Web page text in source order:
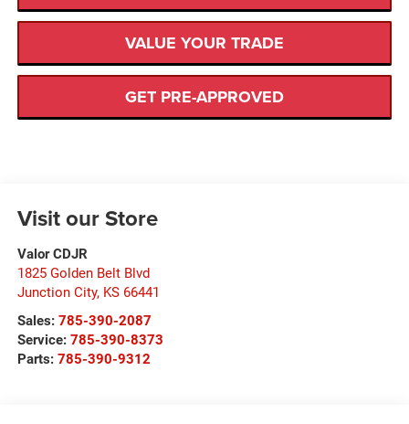
VALUE YOUR TRADE
GET PRE-APPROVED
Visit our Store
Valor CDJR
1825 Golden Belt Blvd
Junction City, KS 66441
Sales: 785-390-2087
Service: 785-390-8373
Parts: 785-390-9312